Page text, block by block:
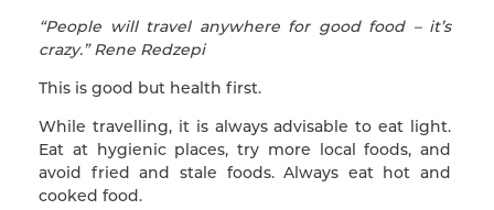
“People will travel anywhere for good food – it’s
crazy.” Rene Redzepi
This is good but health first.
While travelling, it is always advisable to eat light.
Eat at hygienic places, try more local foods, and
avoid fried and stale foods. Always eat hot and
cooked food.